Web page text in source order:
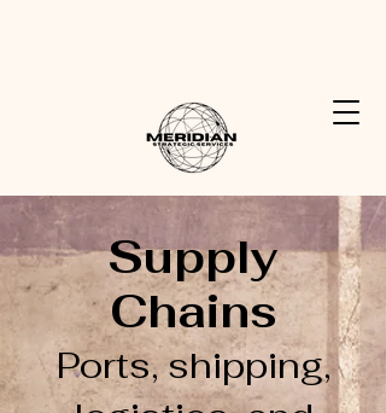
Supply
Chains
Ports, shipping,